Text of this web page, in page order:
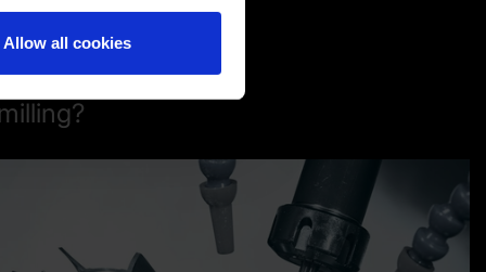
Allow all cookies